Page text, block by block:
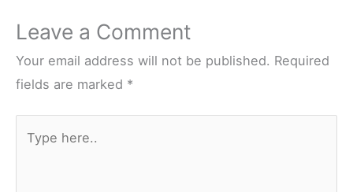
Leave a Comment
Your email address will not be published. Required
fields are marked *
here..